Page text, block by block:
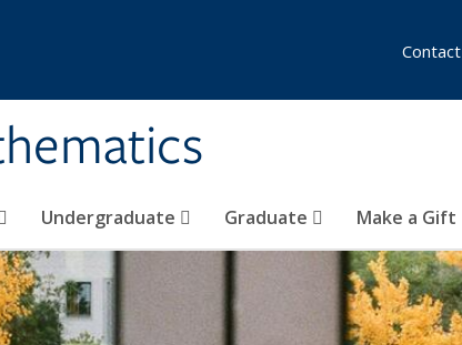
Undergraduate Graduate Make a Gift
Contact